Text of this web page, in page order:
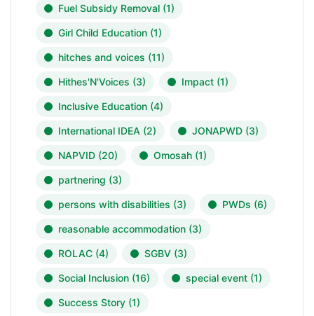
Fuel Subsidy Removal (1)
Girl Child Education (1)
hitches and voices (11)
Hithes'N'Voices (3) Impact (1)
Inclusive Education (4)
International IDEA (2) JONAPWD (3)
NAPVID (20) Omosah (1)
partnering (3)
persons with disabilities (3) PWDs (6)
reasonable accommodation (3)
ROLAC (4) SGBV (3)
Social Inclusion (16) special event (1)
Success Story (1)